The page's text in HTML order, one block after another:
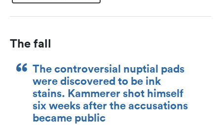
The fall
The controversial nuptial pads
were discovered to be ink
stains. Kammerer shot himself
six weeks after the accusations
became public